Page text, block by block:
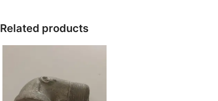
Related products